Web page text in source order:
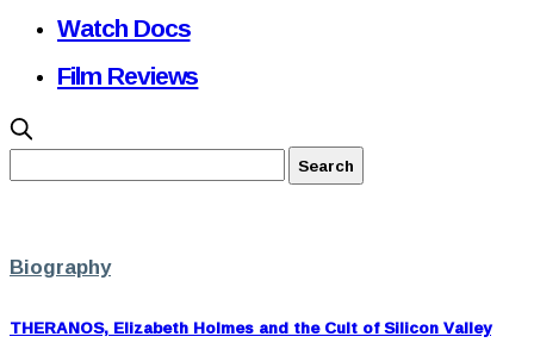
Watch Docs
Film Reviews
Biography
THERANOS, Elizabeth Holmes and the Cult of Silicon Valley